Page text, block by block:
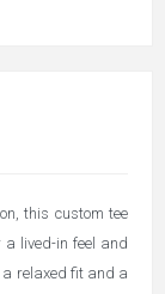
this custom tee
lived-in feel and
a relaxed fit and a